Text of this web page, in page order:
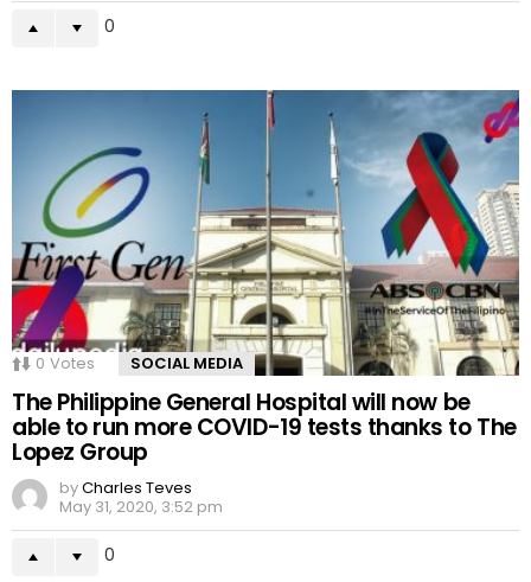
0
0 Votes SOCIAL MEDIA
The Philippine General Hospital will now be
able to run more COVID-19 tests thanks to The
Lopez Group
byCharles Teves
May 31, 2020, 3:52 pm
0